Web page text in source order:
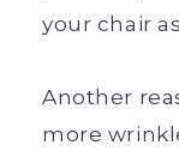
your chair
Another
more